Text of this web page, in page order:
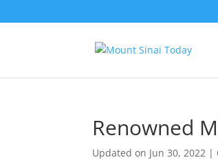
Renowned
Updated on Jun 30, 2022 |